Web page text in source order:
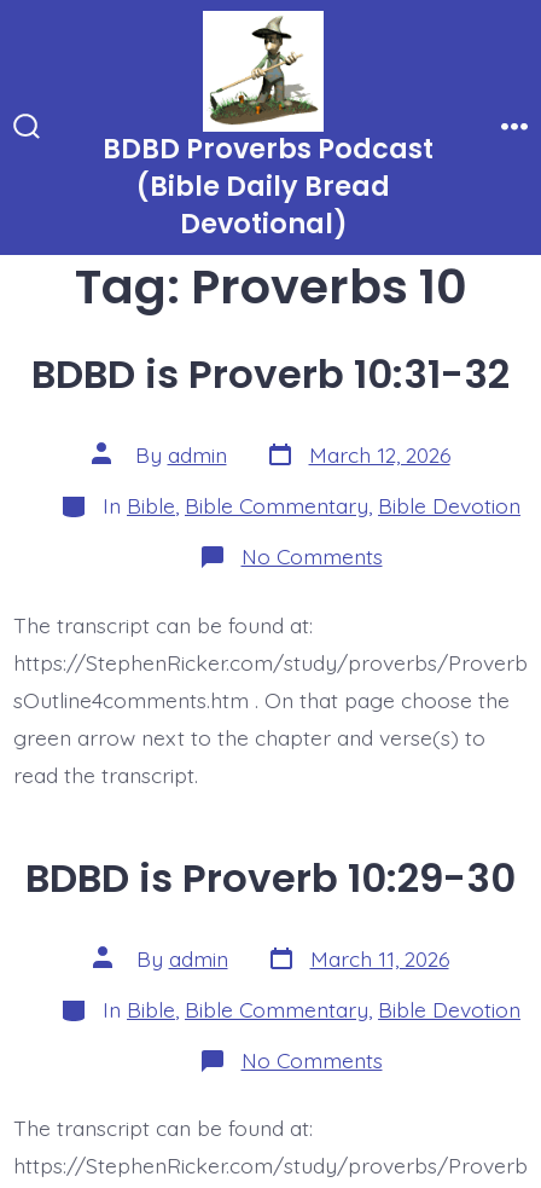
BDBD Proverbs Podcast
(Bible Daily Bread
Devotional)
Tag: Proverbs 10
BDBD is Proverb 10:31-32
Post
author
By admin Post
date
March 12, 2026
Categories
In Bible Bible Commentary Bible Devotion
No Commentson
BDBD
32
The transcript can be found at:
https://StephenRicker.com/study/proverbs/Proverb
sOutline4comments.htm . On that page choose the
green arrow next to the chapter and verse(s) to
read the transcript.
BDBD is Proverb 10:29-30
Post
author
By admin Post
date
March 11, 2026
Categories
In Bible Bible Commentary Bible Devotion
No Commentson
BDBD
30
The transcript can be found at:
https://StephenRicker.com/study/proverbs/Proverb